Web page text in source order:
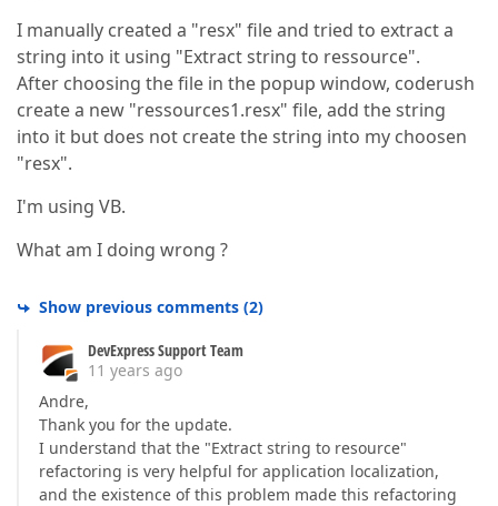
I manually created a "resx" file and tried to extract a
string into it using "Extract string to ressource".
After choosing the file in the popup window, coderush
create a new "ressources1.resx" file, add the string
into it but does not create the string into my choosen
"resx".
I'm using VB.
What am I doing wrong ?
Show previous comments (2)
DevExpress Support Team
11 years ago
Andre,
Thank you for the update.
I understand that the "Extract string to resource"
refactoring is very helpful for application localization,
and the existence of this problem made this refactoring